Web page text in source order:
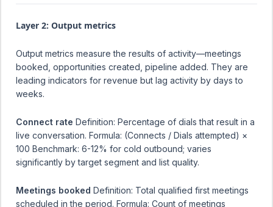
Layer 2: Output metrics
Output metrics measure the results of activity—meetings
booked, opportunities created, pipeline added. They are
leading indicators for revenue but lag activity by days to
weeks.
Connect rate Definition: Percentage of dials that result in a
live conversation. Formula: (Connects / Dials attempted) ×
100 Benchmark: 6-12% for cold outbound; varies
significantly by target segment and list quality.
Meetings booked Definition: Total qualified first meetings
scheduled in the period. Formula: Count of meetings